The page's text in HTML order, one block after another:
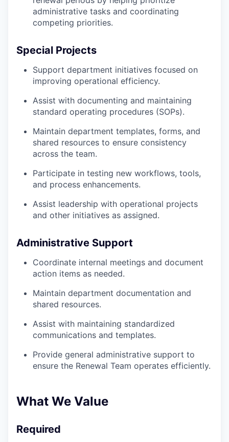
administrative tasks and coordinating
competing priorities.
Special Projects
Support department initiatives focused on
improving operational efficiency.
Assist with documenting and maintaining
standard operating procedures (SOPs).
Maintain department templates, forms, and
shared resources to ensure consistency
across the team.
Participate in testing new workflows, tools,
and process enhancements.
Assist leadership with operational projects
and other initiatives as assigned.
Administrative Support
Coordinate internal meetings and document
action items as needed.
Maintain department documentation and
shared resources.
Assist with maintaining standardized
communications and templates.
Provide general administrative support to
ensure the Renewal Team operates efficiently.
What We Value
Required